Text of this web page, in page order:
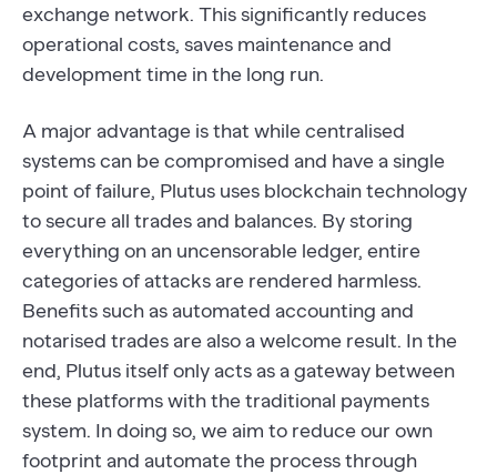
exchange network. This significantly reduces
operational costs, saves maintenance and
development time in the long run.
A major advantage is that while centralised
systems can be compromised and have a single
point of failure, Plutus uses blockchain technology
to secure all trades and balances. By storing
everything on an uncensorable ledger, entire
categories of attacks are rendered harmless.
Benefits such as automated accounting and
notarised trades are also a welcome result. In the
end, Plutus itself only acts as a gateway between
these platforms with the traditional payments
system. In doing so, we aim to reduce our own
footprint and automate the process through